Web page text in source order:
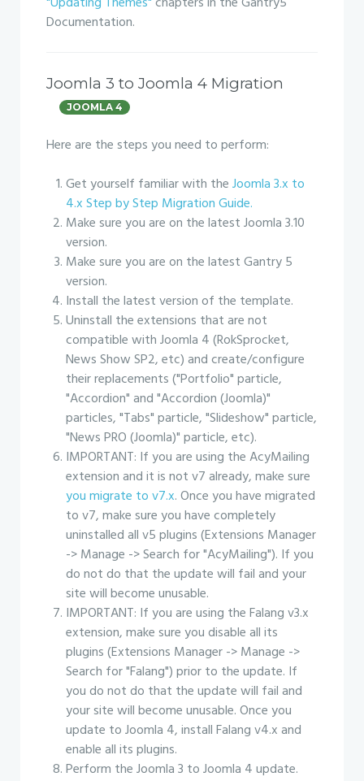
Documentation.
Joomla 3 to Joomla 4 Migration
JOOMLA 4
Here are the steps you need to perform:
Get yourself familiar with theJoomla 3.x to
4.x Step by Step Migration Guide.
Make sure you are on the latest Joomla 3.10
version.
Make sure you are on the latest Gantry 5
version.
Install the latest version of the template.
Uninstall the extensions that are not
compatible with Joomla 4 (RokSprocket,
News Show SP2, etc) and create/configure
their replacements ("Portfolio" particle,
"Accordion" and "Accordion (Joomla)"
particles, "Tabs" particle, "Slideshow" particle,
"News PRO (Joomla)" particle, etc).
IMPORTANT: If you are using the AcyMailing
extension and it is not v7 already, make sure
you migrate to v7.x. Once you have migrated
to v7, make sure you have completely
uninstalled all v5 plugins (Extensions Manager
-> Manage -> Search for "AcyMailing"). If you
do not do that the update will fail and your
site will become unusable.
IMPORTANT: If you are using the Falang v3.x
extension, make sure you disable all its
plugins (Extensions Manager -> Manage ->
Search for "Falang") prior to the update. If
you do not do that the update will fail and
your site will become unusable. Once you
update to Joomla 4, install Falang v4.x and
enable all its plugins.
Perform the Joomla 3 to Joomla 4 update.